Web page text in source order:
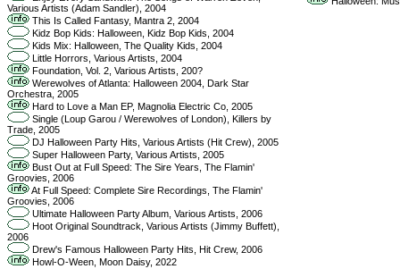
Various Artists (Adam Sandler), 2004
This Is Called Fantasy, Mantra 2, 2004
Kidz Bop Kids: Halloween, Kidz Bop Kids, 2004
Kids Mix: Halloween, The Quality Kids, 2004
Little Horrors, Various Artists, 2004
Foundation, Vol. 2, Various Artists, 200?
Werewolves of Atlanta: Halloween 2004, Dark Star
Orchestra, 2005
Hard to Love a Man EP, Magnolia Electric Co, 2005
Single (Loup Garou / Werewolves of London), Killers by
Trade, 2005
DJ Halloween Party Hits, Various Artists (Hit Crew), 2005
Super Halloween Party, Various Artists, 2005
Bust Out at Full Speed: The Sire Years, The Flamin'
Groovies, 2006
At Full Speed: Complete Sire Recordings, The Flamin'
Groovies, 2006
Ultimate Halloween Party Album, Various Artists, 2006
Hoot Original Soundtrack, Various Artists (Jimmy Buffett),
2006
Drew's Famous Halloween Party Hits, Hit Crew, 2006
Howl-O-Ween, Moon Daisy, 2022